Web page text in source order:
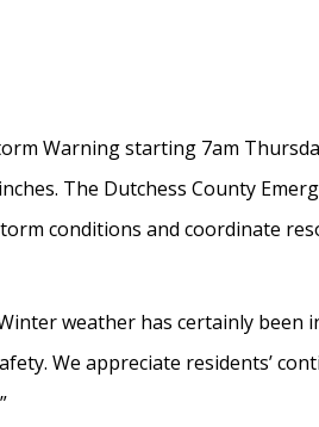
Warning starting 7am
The Dutchess County
conditions and coordinate
weather has certainly
We appreciate residents’